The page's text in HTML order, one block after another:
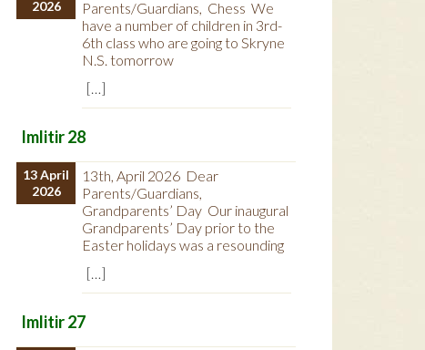
2026
Parents/Guardians, Chess We
have a number of children in 3rd-
6th class who are going to Skryne
N.S. tomorrow
[…]
Imlitir 28
13 April
2026
13th, April 2026 Dear
Parents/Guardians,
Grandparents’ Day Our inaugural
Grandparents’ Day prior to the
Easter holidays was a resounding
[…]
Imlitir 27